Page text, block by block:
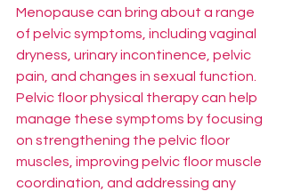
Menopause can bring about a range
of pelvic symptoms, including vaginal
dryness, urinary incontinence, pelvic
pain, and changes in sexual function.
Pelvic floor physical therapy can help
manage these symptoms by focusing
on strengthening the pelvic floor
muscles, improving pelvic floor muscle
coordination, and addressing any